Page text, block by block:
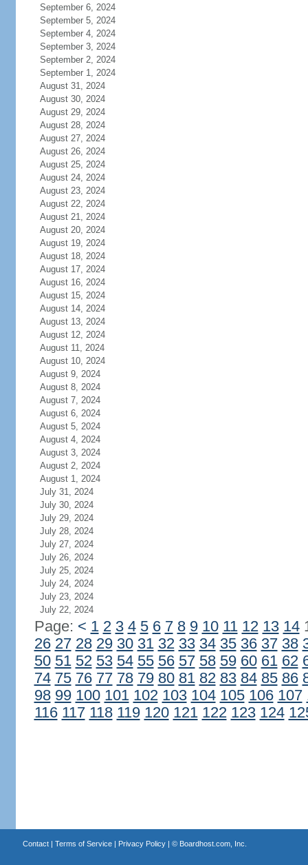
September 6, 2024
September 5, 2024
September 4, 2024
September 3, 2024
September 2, 2024
September 1, 2024
August 31, 2024
August 30, 2024
August 29, 2024
August 28, 2024
August 27, 2024
August 26, 2024
August 25, 2024
August 24, 2024
August 23, 2024
August 22, 2024
August 21, 2024
August 20, 2024
August 19, 2024
August 18, 2024
August 17, 2024
August 16, 2024
August 15, 2024
August 14, 2024
August 13, 2024
August 12, 2024
August 11, 2024
August 10, 2024
August 9, 2024
August 8, 2024
August 7, 2024
August 6, 2024
August 5, 2024
August 4, 2024
August 3, 2024
August 2, 2024
August 1, 2024
July 31, 2024
July 30, 2024
July 29, 2024
July 28, 2024
July 27, 2024
July 26, 2024
July 25, 2024
July 24, 2024
July 23, 2024
July 22, 2024
Page: < 1 2 3 4 5 6 7 8 9 10 11 12 13 14
26 27 28 29 30 31 32 33 34 35 36 37 38
50 51 52 53 54 55 56 57 58 59 60 61 62
74 75 76 77 78 79 80 81 82 83 84 85 86
98 99 100 101 102 103 104 105 106 107
116 117 118 119 120 121 122 123 124
Contact| Terms of Service| Privacy Policy| © Boardhost.com, Inc.